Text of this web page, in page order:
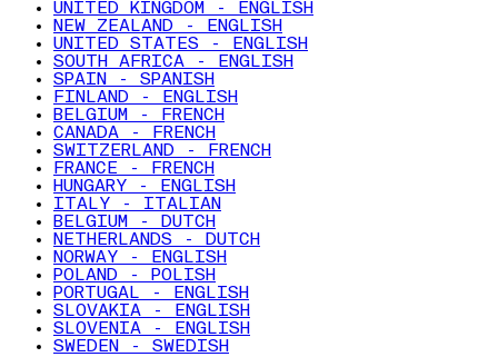
UNITED KINGDOM - ENGLISH
NEW ZEALAND - ENGLISH
UNITED STATES - ENGLISH
SOUTH AFRICA - ENGLISH
SPAIN - SPANISH
FINLAND - ENGLISH
BELGIUM - FRENCH
CANADA - FRENCH
SWITZERLAND - FRENCH
FRANCE - FRENCH
HUNGARY - ENGLISH
ITALY - ITALIAN
BELGIUM - DUTCH
NETHERLANDS - DUTCH
NORWAY - ENGLISH
POLAND - POLISH
PORTUGAL - ENGLISH
SLOVAKIA - ENGLISH
SLOVENIA - ENGLISH
SWEDEN - SWEDISH